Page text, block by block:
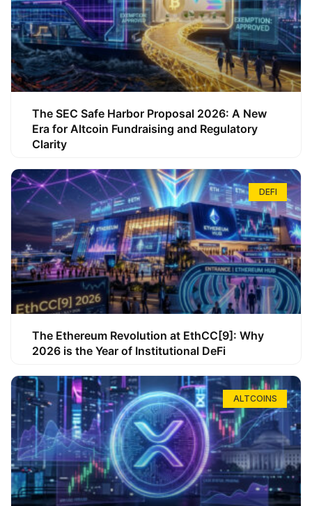
The SEC Safe Harbor Proposal 2026: A New
Era for Altcoin Fundraising and Regulatory
Clarity
DEFI
The Ethereum Revolution at EthCC[9]: Why
2026 is the Year of Institutional DeFi
ALTCOINS